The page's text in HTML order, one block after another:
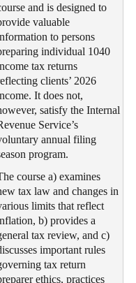
and is designed to
valuable
to persons
individual 1040
tax returns
clients’ 2026
It does not,
satisfy the Internal
Service’s
annual filing
program.
course a) examines
tax law and changes in
limits that reflect
b) provides a
tax review, and c)
important rules
tax return
ethics, practices